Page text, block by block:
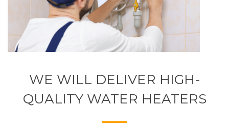
WE WILL DELIVER HIGH-
QUALITY WATER HEATERS